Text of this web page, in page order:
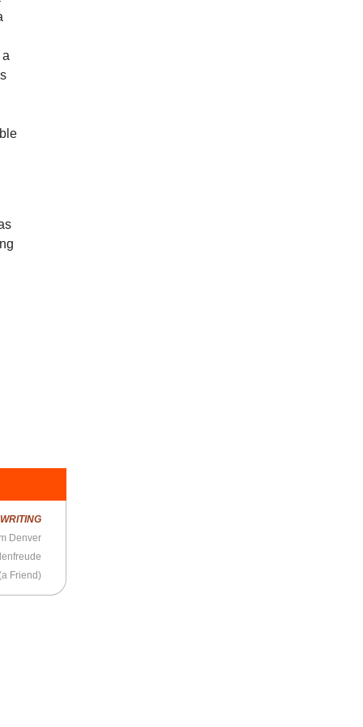
WRITING
Denver
Friend)